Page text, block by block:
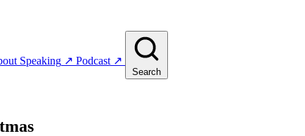
Speaking ↗ Podcast ↗
Search